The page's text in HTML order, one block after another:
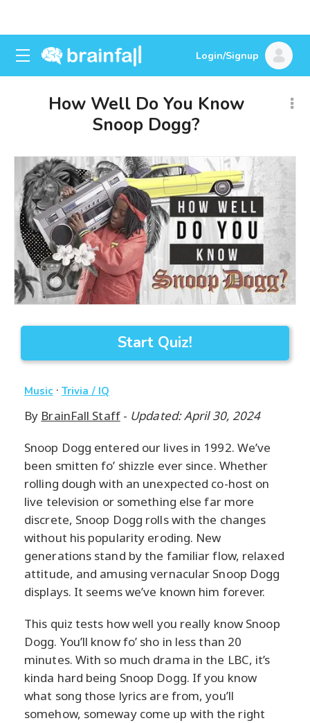
Login/Signup
How Well Do You Know
Snoop Dogg?
Start Quiz!
Music· Trivia / IQ
By BrainFall Staff- Updated: April 30, 2024
Snoop Dogg entered our lives in 1992. We’ve
been smitten fo’ shizzle ever since. Whether
rolling dough with an unexpected co-host on
live television or something else far more
discrete, Snoop Dogg rolls with the changes
without his popularity eroding. New
generations stand by the familiar flow, relaxed
attitude, and amusing vernacular Snoop Dogg
displays. It seems we’ve known him forever.
This quiz tests how well you really know Snoop
Dogg. You’ll know fo’ sho in less than 20
minutes. With so much drama in the LBC, it’s
kinda hard being Snoop Dogg. If you know
what song those lyrics are from, you’ll
somehow, someway come up with the right